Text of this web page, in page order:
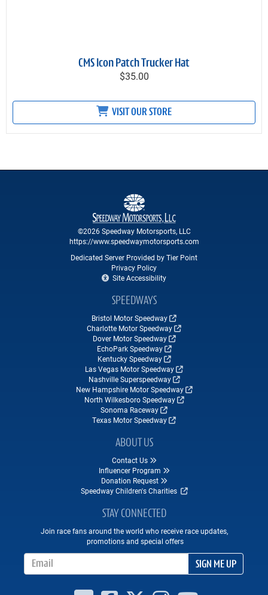
CMS Icon Patch Trucker Hat
$35.00
VISIT OUR STORE
©2026 Speedway Motorsports, LLC
https://www.speedwaymotorsports.com
Dedicated Server Provided by Tier Point
Privacy Policy
Site Accessibility
SPEEDWAYS
Bristol Motor Speedway
Charlotte Motor Speedway
Dover Motor Speedway
EchoPark Speedway
Kentucky Speedway
Las Vegas Motor Speedway
Nashville Superspeedway
New Hampshire Motor Speedway
North Wilkesboro Speedway
Sonoma Raceway
Texas Motor Speedway
ABOUT US
Contact Us
Influencer Program
Donation Request
Speedway Children's Charities
STAY CONNECTED
Join race fans around the world who receive race updates,
promotions and special offers
SIGN ME UP